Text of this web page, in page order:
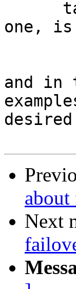
one, is
and in
Next